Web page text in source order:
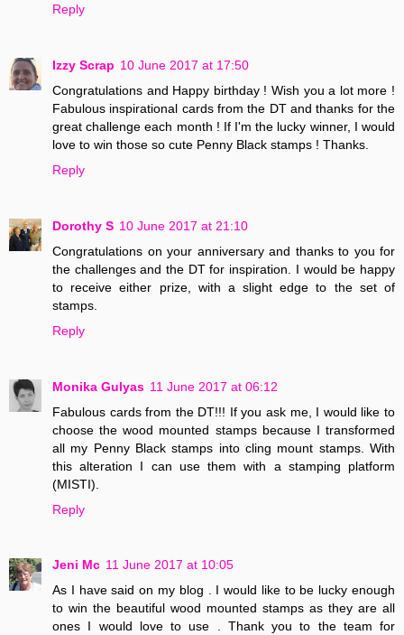
Reply
Izzy Scrap 10 June 2017 at 17:50
Congratulations and Happy birthday ! Wish you a lot more !
Fabulous inspirational cards from the DT and thanks for the
great challenge each month ! If I'm the lucky winner, I would
love to win those so cute Penny Black stamps ! Thanks.
Reply
Dorothy S 10 June 2017 at 21:10
Congratulations on your anniversary and thanks to you for
the challenges and the DT for inspiration. I would be happy
to receive either prize, with a slight edge to the set of
stamps.
Reply
Monika Gulyas 11 June 2017 at 06:12
Fabulous cards from the DT!!! If you ask me, I would like to
choose the wood mounted stamps because I transformed
all my Penny Black stamps into cling mount stamps. With
this alteration I can use them with a stamping platform
(MISTI).
Reply
Jeni Mc 11 June 2017 at 10:05
As I have said on my blog . I would like to be lucky enough
to win the beautiful wood mounted stamps as they are all
ones I would love to use . Thank you to the team for